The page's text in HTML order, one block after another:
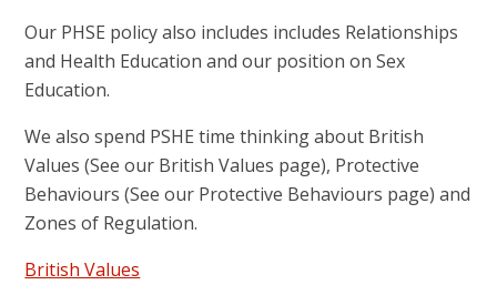
Our PHSE policy also includes includes Relationships
and Health Education and our position on Sex
Education.
We also spend PSHE time thinking about British
Values (See our British Values page), Protective
Behaviours (See our Protective Behaviours page) and
Zones of Regulation.
British Values